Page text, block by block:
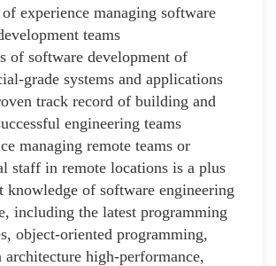
experience managing software
teams
of software development of
grade systems and applications
track record of building and
engineering teams
managing remote teams or
staff in remote locations is a plus
knowledge of software engineering
including the latest programming
object-oriented programming,
architecture high-performance,